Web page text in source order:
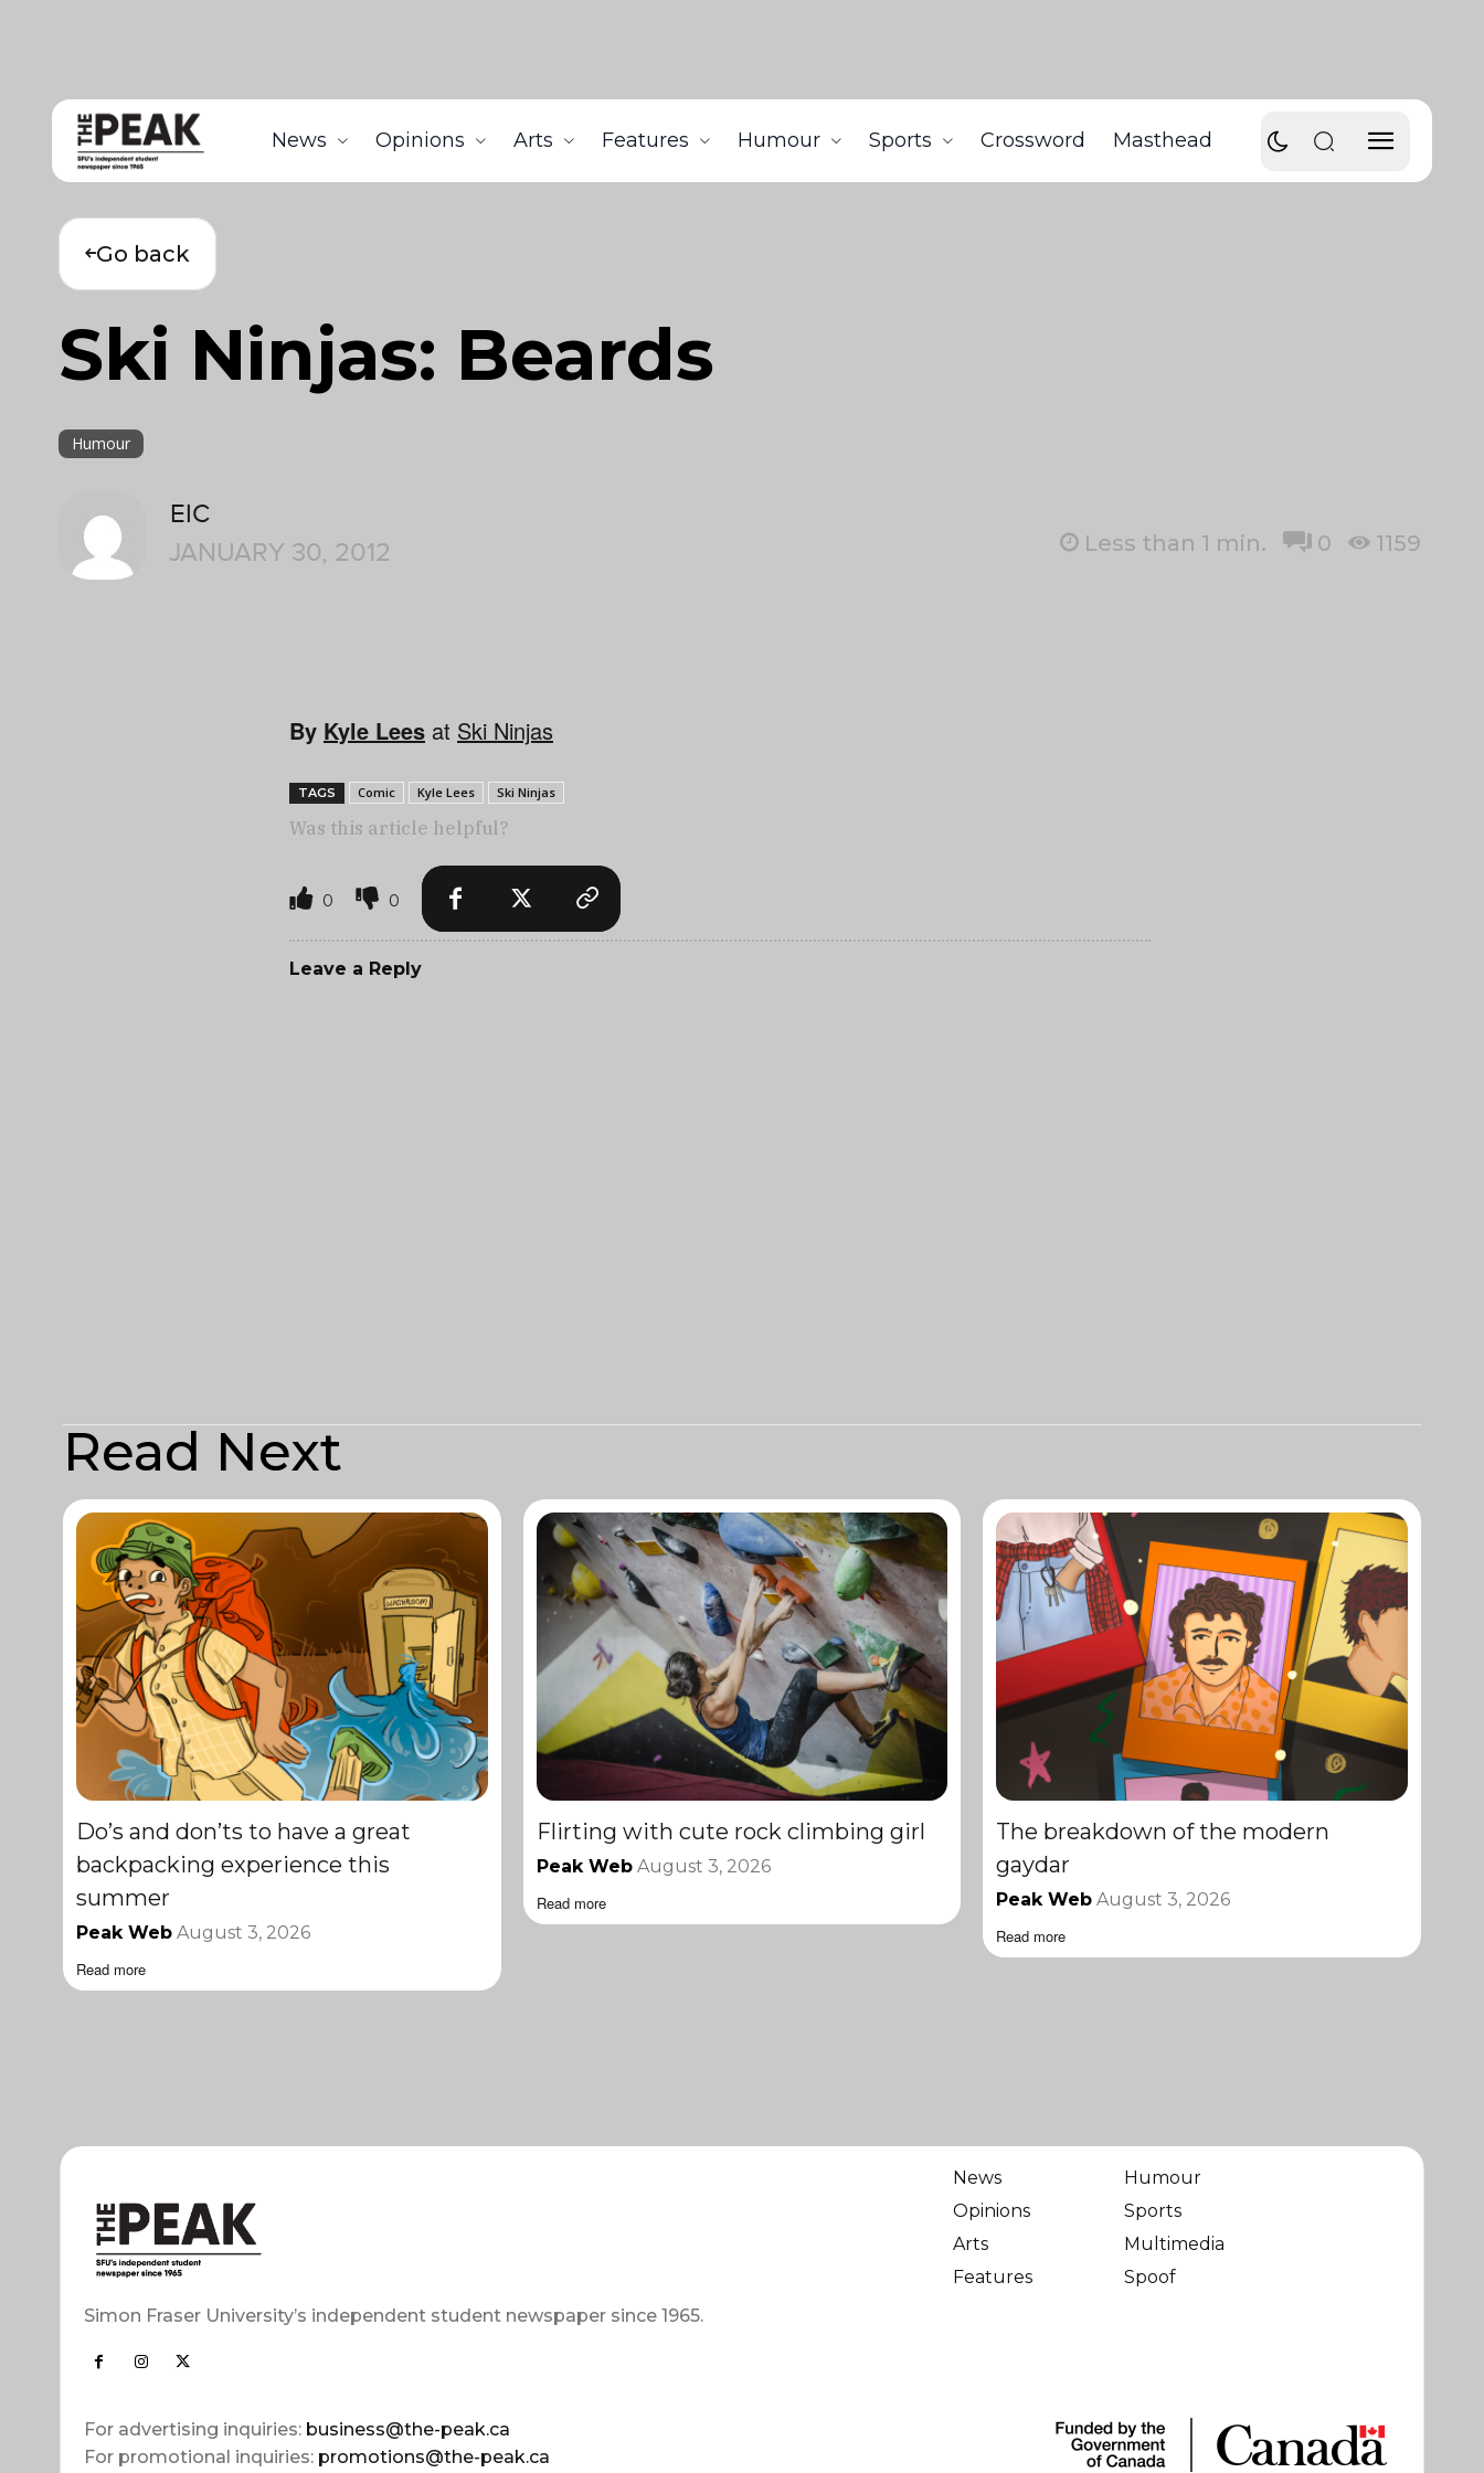
News Opinions Arts Features Humour Sports Crossword Masthead
Go back
Ski Ninjas: Beards
Humour
EIC
JANUARY 30, 2012
Less than 1 min. 0 1159
By Kyle Lees at Ski Ninjas
TAGS Comic Kyle Lees Ski Ninjas
Was this article helpful?
0 0
Leave a Reply
Read Next
Do’s and don’ts to have a great
backpacking experience this
summer
Peak Web August 3, 2026
Read more
Flirting with cute rock climbing girl
Peak Web August 3, 2026
Read more
The breakdown of the modern
gaydar
Peak Web August 3, 2026
Read more
Simon Fraser University’s independent student newspaper since 1965.
For advertising inquiries: business@the-peak.ca
For promotional inquiries: promotions@the-peak.ca
News
Opinions
Arts
Features
Humour
Sports
Multimedia
Spoof